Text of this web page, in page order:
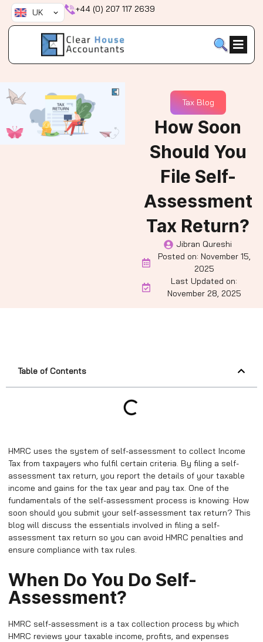
Skip
content
UK +44 (0) 207 117 2639
Tax Blog
How Soon
Should You
File Self-
Assessment
Tax Return?
Jibran Qureshi
Posted on: November 15,
2025
Last Updated on:
November 28, 2025
Table of Contents
HMRC uses the system of self-assessment to collect Income
Tax from taxpayers who fulfil certain criteria. By filing a self-
assessment tax return, you report the details of your taxable
income and gains for the tax year and pay tax. One of the
fundamentals of the self-assessment process is knowing: How
soon should you submit your self-assessment tax return? This
blog will discuss the essentials involved in filing a self-
assessment tax return so you can avoid HMRC penalties and
ensure compliance with tax rules.
When Do You Do Self-
Assessment?
HMRC self-assessment is a tax collection process by which
HMRC reviews your taxable income, profits, and expenses